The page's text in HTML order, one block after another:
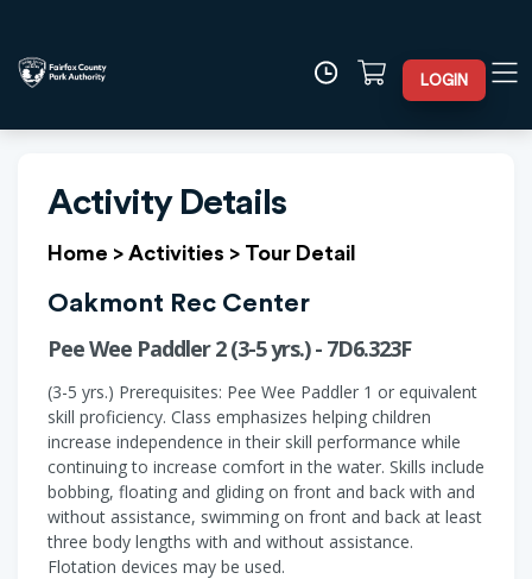
LOGIN
Activity Details
Home > Activities > Tour Detail
Oakmont Rec Center
Pee Wee Paddler 2 (3-5 yrs.) - 7D6.323F
(3-5 yrs.) Prerequisites: Pee Wee Paddler 1 or equivalent
skill proficiency. Class emphasizes helping children
increase independence in their skill performance while
continuing to increase comfort in the water. Skills include
bobbing, floating and gliding on front and back with and
without assistance, swimming on front and back at least
three body lengths with and without assistance.
Flotation devices may be used.